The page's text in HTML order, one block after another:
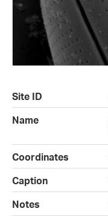
Site ID
Name
Coordinates
Caption
Notes